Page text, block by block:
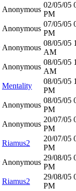
Anonymous
02/05/05
PM
Anonymous
07/05/05
PM
Anonymous
08/05/05
AM
Anonymous
08/05/05
AM
Mentality
08/05/05
PM
Anonymous
08/05/05
PM
Anonymous
20/07/05
PM
Riamus2
20/07/05
PM
Anonymous
29/08/05
PM
Riamus2
29/08/05
PM